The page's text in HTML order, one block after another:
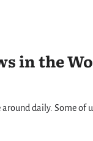
in the
daily. Some of